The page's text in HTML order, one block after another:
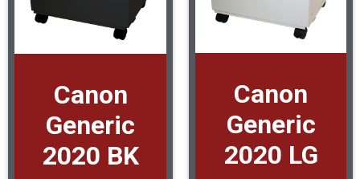
Canon
Generic
2020 BK
Canon
Generic
2020 LG